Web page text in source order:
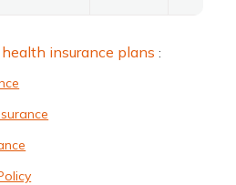
health insurance plans :